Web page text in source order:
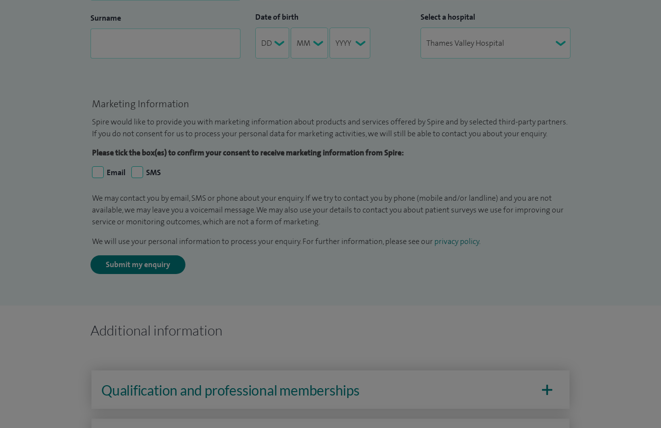
Surname Date of birth Select a hospital
Marketing Information
Spire would like to provide you with marketing information about products and services offered by Spire and by selected third-party partners.
If you do not consent for us to process your personal data for marketing activities, we will still be able to contact you about your enquiry.
Please tick the box(es) to confirm your consent to receive marketing information from Spire:
Email
SMS
We may contact you by email, SMS or phone about your enquiry. If we try to contact you by phone (mobile and/or landline) and you are not
available, we may leave you a voicemail message. We may also use your details to contact you about patient surveys we use for improving our
service or monitoring outcomes, which are not a form of marketing.
We will use your personal information to process your enquiry. For further information, please see our privacy policy.
Submit my enquiry
Additional information
Qualification and professional memberships